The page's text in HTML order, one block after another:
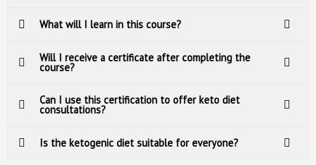
What will I learn in this course?
Will I receive a certificate after completing the
course?
Can I use this certification to offer keto diet
consultations?
Is the ketogenic diet suitable for everyone?